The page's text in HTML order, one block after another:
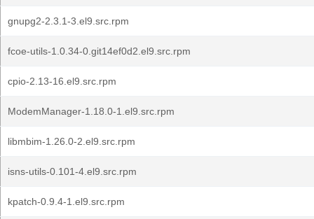
gnupg2-2.3.1-3.el9.src.rpm
fcoe-utils-1.0.34-0.git14ef0d2.el9.src.rpm
cpio-2.13-16.el9.src.rpm
ModemManager-1.18.0-1.el9.src.rpm
libmbim-1.26.0-2.el9.src.rpm
isns-utils-0.101-4.el9.src.rpm
kpatch-0.9.4-1.el9.src.rpm